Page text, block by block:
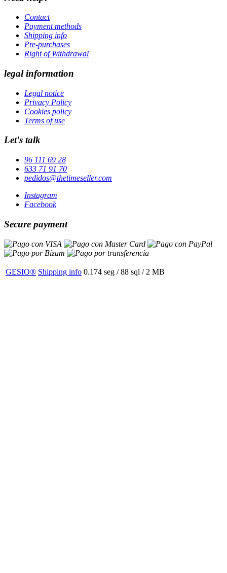
Contact
Payment methods
Shipping info
Pre-purchases
Right of Withdrawal
legal information
Legal notice
Privacy Policy
Cookies policy
Terms of use
Let's talk
96 111 69 28
633 71 91 70
pedidos@thetimeseller.com
Instagram
Facebook
Secure payment
GESIO® Shipping info 0.174 seg /88 sql / 2 MB